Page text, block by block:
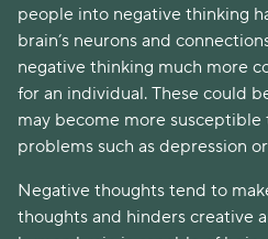
people into negative thinking
brain’s neurons and
negative thinking much more
for an individual. These could
may become more
problems such as depression
Negative thoughts tend to
thoughts and hinders creative